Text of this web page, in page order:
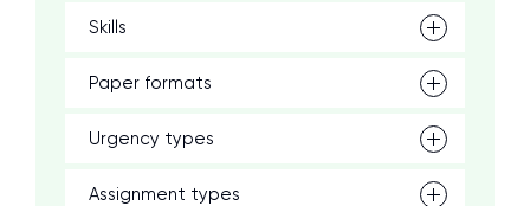
Skills
Paper formats
Urgency types
Assignment types